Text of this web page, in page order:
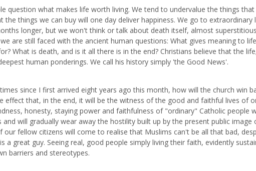
question what makes life worth living. We tend to undervalue the things
the things we can buy will one day deliver happiness. We go to
longer, but we won't think or talk about death itself, almost
are still faced with the ancient human questions: What gives meaning to
What is death, and is it all there is in the end? Christians believe that the
human ponderings. We call his history simply 'the Good News'.
since I first arrived eight years ago this month, how will the church win
effect that, in the end, it will be the witness of the good and faithful lives of
honesty, staying power and faithfulness of "ordinary" Catholic people
will gradually wear away the hostility built up by the present public image
our fellow citizens will come to realise that Muslims can't be all that bad,
a great guy. Seeing real, good people simply living their faith, evidently
barriers and stereotypes.